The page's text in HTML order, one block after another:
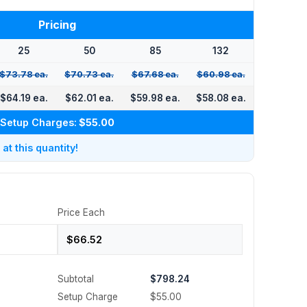
Pricing
25 50 85 132
$73.78 ea. $70.73 ea. $67.68 ea. $60.98 ea.
$64.19 ea. $62.01 ea. $59.98 ea. $58.08 ea.
Setup Charges: $55.00
at this quantity!
Price Each
Subtotal
$798.24
Setup Charge
$55.00